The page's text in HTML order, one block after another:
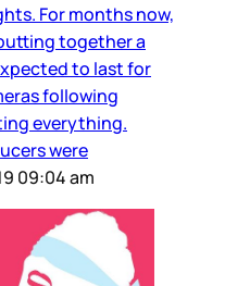
For months now,
together a
to last for
following
everything.
were
09:04 am